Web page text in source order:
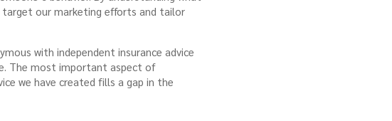
target our marketing efforts and tailor
with independent insurance advice
The most important aspect of
we have created fills a gap in the